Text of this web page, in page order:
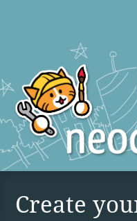
Create